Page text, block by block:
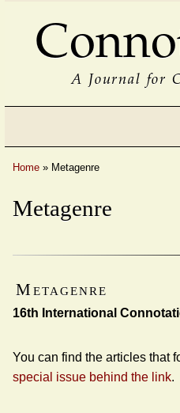
A Journal for
Home » Metagenre
Metagenre
Metagenre
16th International
You can find the articles that
special issue behind the link.